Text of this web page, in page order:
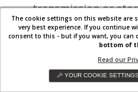
transmission or
guaranteed to be
reason to believe that
is no longer secure (for
the security of
compromised), please
The cookie settings on this website are
very best experience. If you continue
consent to this - but if you want, you can
bottom of
Read our
YOUR COOKIE SETTINGS